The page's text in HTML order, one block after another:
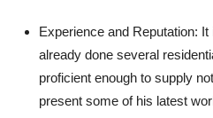
Experience and Reputation: It
already done several
proficient enough to supply
present some of his latest